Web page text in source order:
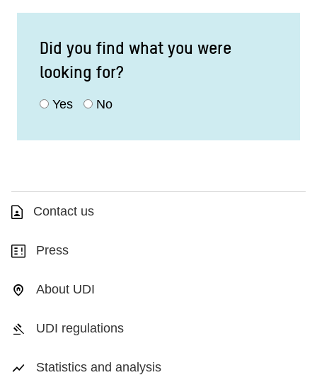
Did you find what you were
looking for?
Yes No
Contact us
Press
About UDI
UDI regulations
Statistics and analysis